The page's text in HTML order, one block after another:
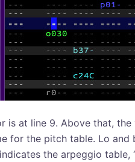
is at line 9. Above that,
for the pitch table. Lo
the arpeggio table,